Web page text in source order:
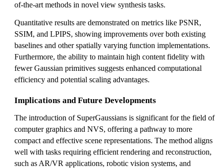
of-the-art methods in novel view synthesis tasks.
Quantitative results are demonstrated on metrics like PSNR,
SSIM, and LPIPS, showing improvements over both existing
baselines and other spatially varying function implementations.
Furthermore, the ability to maintain high content fidelity with
fewer Gaussian primitives suggests enhanced computational
efficiency and potential scaling advantages.
Implications and Future Developments
The introduction of SuperGaussians is significant for the field of
computer graphics and NVS, offering a pathway to more
compact and effective scene representations. The method aligns
well with tasks requiring efficient rendering and reconstruction,
such as AR/VR applications, robotic vision systems, and